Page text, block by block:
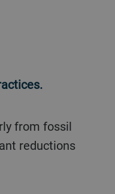
from fossil
reductions